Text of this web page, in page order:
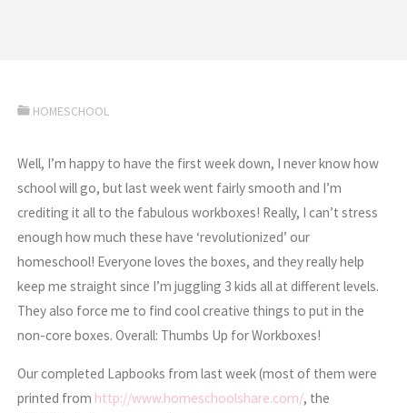
HOMESCHOOL
Well, I’m happy to have the first week down, I never know how
school will go, but last week went fairly smooth and I’m
crediting it all to the fabulous workboxes! Really, I can’t stress
enough how much these have ‘revolutionized’ our
homeschool! Everyone loves the boxes, and they really help
keep me straight since I’m juggling 3 kids all at different levels.
They also force me to find cool creative things to put in the
non-core boxes. Overall: Thumbs Up for Workboxes!
Our completed Lapbooks from last week (most of them were
printed from http://www.homeschoolshare.com/, the